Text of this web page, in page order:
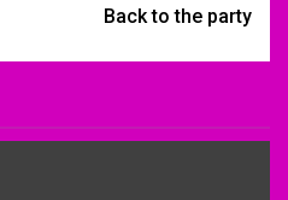
Back to the party